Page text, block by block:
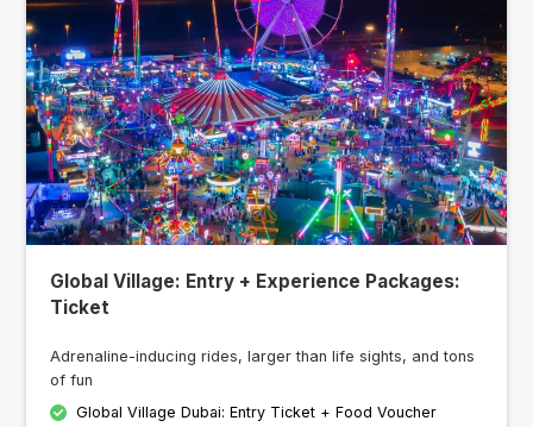
Global Village: Entry + Experience Packages:
Ticket
Adrenaline-inducing rides, larger than life sights, and tons
of fun
Global Village Dubai: Entry Ticket + Food Voucher